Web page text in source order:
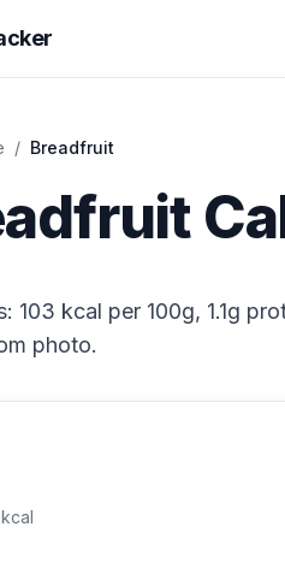
/ Breadfruit
103 kcal per 100g, 1.1g
photo.
kcal